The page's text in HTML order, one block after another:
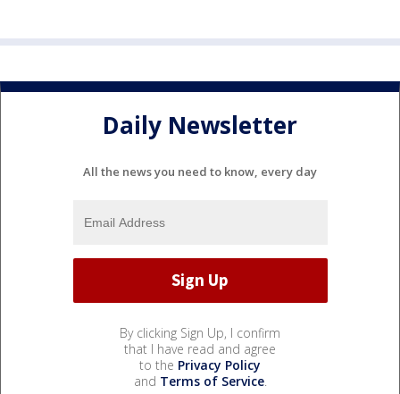
Daily Newsletter
All the news you need to know, every day
By clicking Sign Up, I confirm
that I have read and agree
to the Privacy Policy
and Terms of Service.